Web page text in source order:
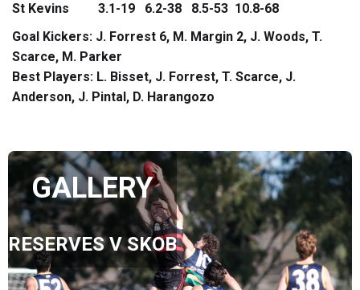
St Kevins 3.1-19 6.2-38 8.5-53 10.8-68
Goal Kickers: J. Forrest 6, M. Margin 2, J. Woods, T.
Scarce, M. Parker
Best Players: L. Bisset, J. Forrest, T. Scarce, J.
Anderson, J. Pintal, D. Harangozo
GALLERY
RESERVES V SKOB